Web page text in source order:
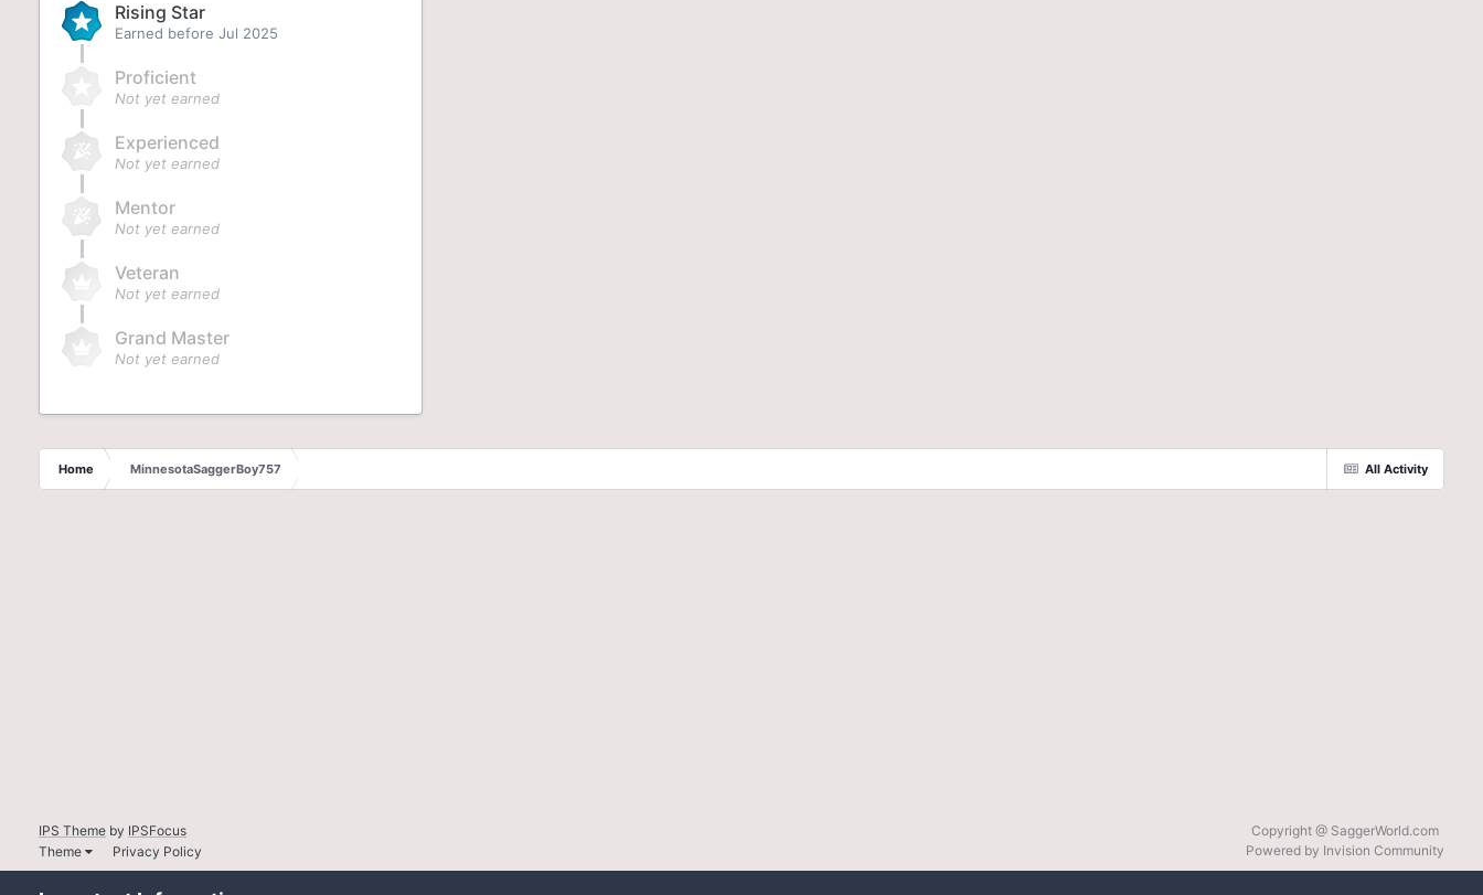
Rising Star
Earned before Jul 2025
Proficient
Not yet earned
Experienced
Not yet earned
Mentor
Not yet earned
Veteran
Not yet earned
Grand Master
Not yet earned
All Activity
Home MinnesotaSaggerBoy757
IPS Theme by IPSFocus
Theme
Privacy Policy
Copyright @ SaggerWorld.com
Powered by Invision Community